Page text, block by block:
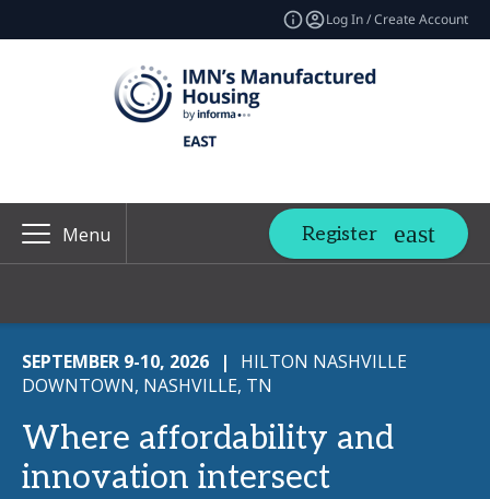
Log In / Create Account
Menu Register
SEPTEMBER 9-10, 2026 |
HILTON NASHVILLE
DOWNTOWN, NASHVILLE, TN
Where affordability and
innovation intersect